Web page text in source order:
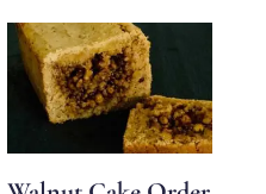
₹ 1,000.00
through
₹ 11,000.00